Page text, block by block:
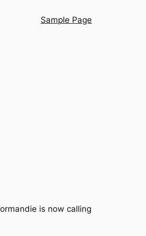
Sample Page
is now calling